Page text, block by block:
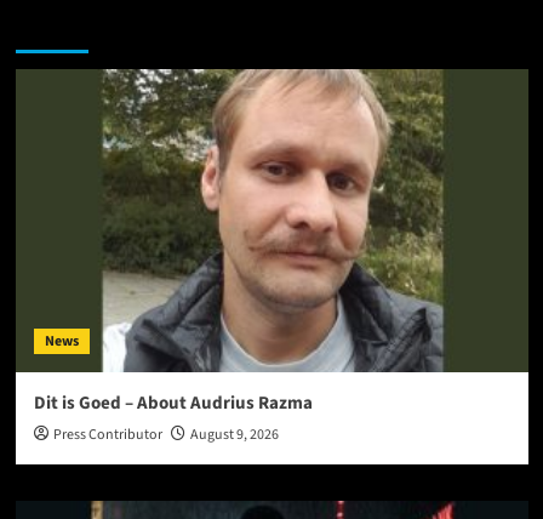
News
Dit is Goed – About Audrius Razma
Press Contributor August 9, 2026